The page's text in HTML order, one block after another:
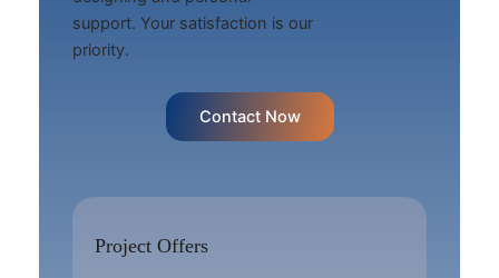
support. Your satisfaction is our
priority.
Contact Now
Project Offers